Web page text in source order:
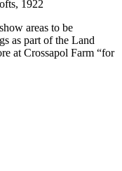
1922
areas to be
as part of the Land
at Crossapol Farm “for